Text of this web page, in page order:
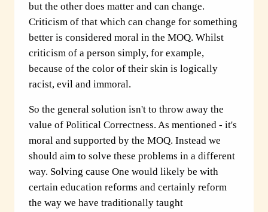
but the other does matter and can change.
Criticism of that which can change for something
better is considered moral in the MOQ. Whilst
criticism of a person simply, for example,
because of the color of their skin is logically
racist, evil and immoral.
So the general solution isn't to throw away the
value of Political Correctness. As mentioned - it's
moral and supported by the MOQ. Instead we
should aim to solve these problems in a different
way. Solving cause One would likely be with
certain education reforms and certainly reform
the way we have traditionally taught